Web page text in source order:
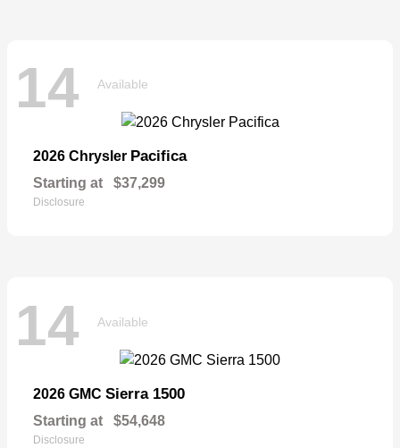
14 Available
2026 Chrysler Pacifica
Starting at $37,299
Disclosure
14 Available
2026 GMC Sierra 1500
Starting at $54,648
Disclosure